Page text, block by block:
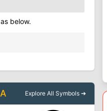
below.
Explore All Symbols ➔